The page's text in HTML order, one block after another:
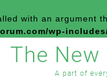
with an argument
wp-
The
A part of